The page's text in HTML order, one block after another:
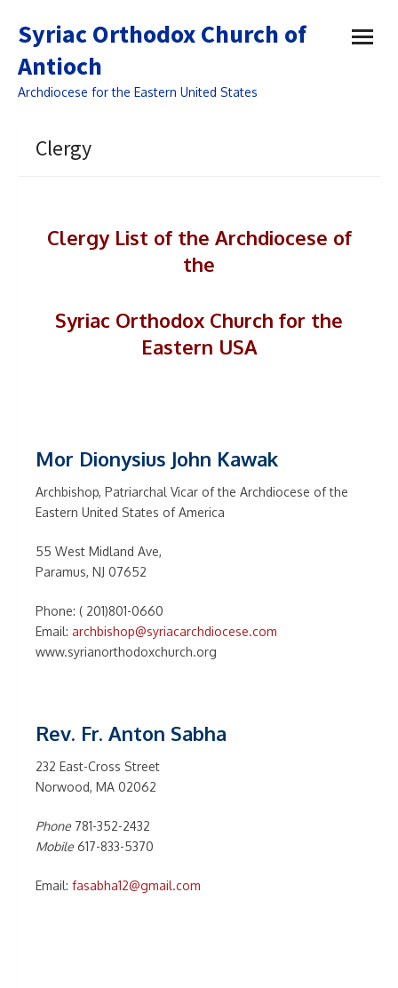
Syriac Orthodox Church of
Antioch
Archdiocese for the Eastern United States
menu
Clergy
Clergy List of the Archdiocese of
the
Syriac Orthodox Church for the
Eastern USA
Mor Dionysius John Kawak
Archbishop, Patriarchal Vicar of the Archdiocese of the
Eastern United States of America
55 West Midland Ave,
Paramus, NJ 07652
Phone: ( 201)801-0660
Email: archbishop@syriacarchdiocese.com
www.syrianorthodoxchurch.org
Rev. Fr. Anton Sabha
232 East-Cross Street
Norwood, MA 02062
Phone 781-352-2432
Mobile 617-833-5370
Email: fasabha12@gmail.com